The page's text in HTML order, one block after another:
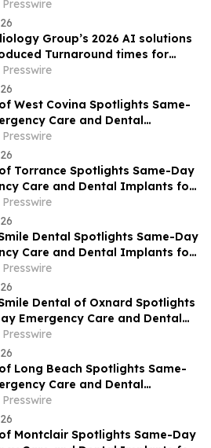
Group’s 2026 AI solutions
Turnaround times for
studies at Astonishing rates!
West Covina Spotlights Same-
Care and Dental
for West Covina This July
Torrance Spotlights Same-Day
Care and Dental Implants for
This July
Dental Spotlights Same-Day
Care and Dental Implants for
This July
Dental of Oxnard Spotlights
Emergency Care and Dental
for Oxnard This July
Long Beach Spotlights Same-
Care and Dental
for Long Beach This July
Montclair Spotlights Same-Day